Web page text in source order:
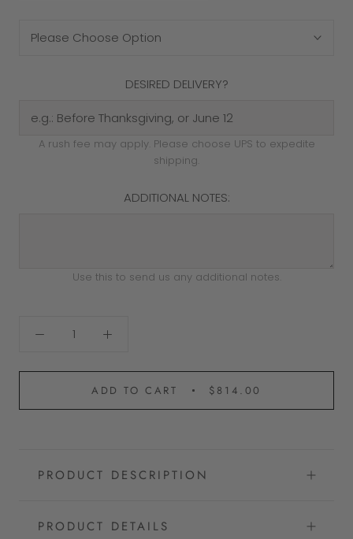
Please Choose Option
DESIRED DELIVERY?
A rush fee may apply. Please choose UPS to expedite
shipping.
ADDITIONAL NOTES:
Use this to send us any additional notes.
ADD TO CART $814.00
PRODUCT DESCRIPTION
PRODUCT DETAILS